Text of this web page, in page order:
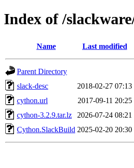
Index of /
Name Last modified
Parent Directory
slack-desc
2018-02-27 07:13
cython.url
2017-09-11 20:25
cython-3.2.9.tar.lz
2026-07-24 08:21
Cython.SlackBuild 2025-02-20 20:30